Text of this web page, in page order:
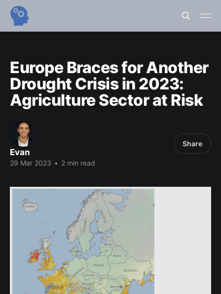
Europe Braces for Another
Drought Crisis in 2023:
Agriculture Sector at Risk
Evan
29 Mar 2023 • 2 min read
Share